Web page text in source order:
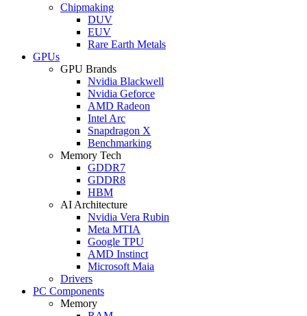
Chipmaking
DUV
EUV
Rare Earth Metals
GPUs
GPU Brands
Nvidia Blackwell
Nvidia Geforce
AMD Radeon
Intel Arc
Snapdragon X
Benchmarking
Memory Tech
GDDR7
GDDR8
HBM
AI Architecture
Nvidia Vera Rubin
Meta MTIA
Google TPU
AMD Instinct
Microsoft Maia
Drivers
PC Components
Memory